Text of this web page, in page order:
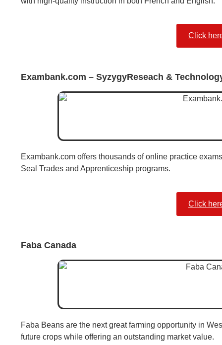
Click
Exambank.com – SyzygyReseach &
Exambank.com offers thousands of online practice
Seal Trades and Apprenticeship programs.
Click
Faba Canada
Faba Beans are the next great farming opportunity in
future crops while offering an outstanding market value.